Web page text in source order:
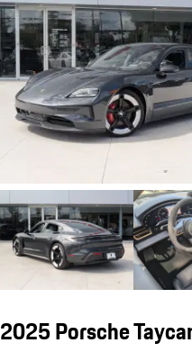
2025 Porsche